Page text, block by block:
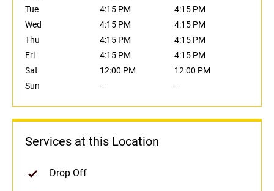
Tue
4:15 PM
4:15 PM
Wed
4:15 PM
4:15 PM
Thu
4:15 PM
4:15 PM
Fri
4:15 PM
4:15 PM
Sat
12:00 PM
12:00 PM
Sun
-- --
Services at this Location
Drop Off